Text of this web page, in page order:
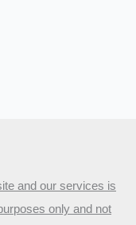
and our services is
only and not